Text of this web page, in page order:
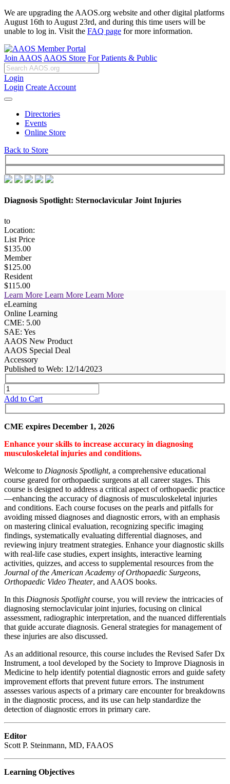
We are upgrading the AAOS.org website and other digital platforms
August 16th to August 23rd, and during this time users will be
unable to log in. Visit the FAQ page for more information.
Join AAOS AAOS Store For Patients & Public
Login
Login Create Account
Directories
Events
Online Store
Back to Store
Diagnosis Spotlight: Sternoclavicular Joint Injuries
to
Location:
List Price
$135.00
Member
$125.00
Resident
$115.00
Learn More Learn More Learn More
eLearning
Online Learning
CME: 5.00
SAE: Yes
AAOS New Product
AAOS Special Deal
Accessory
Published to Web: 12/14/2023
Add to Cart
CME expires December 1, 2026
Enhance your skills to increase accuracy in diagnosing
musculoskeletal injuries and conditions.
Welcome to Diagnosis Spotlight, a comprehensive educational
course geared for orthopaedic surgeons at all career stages. This
course is designed to address a critical aspect of orthopaedic practice
—enhancing the accuracy of diagnosis of musculoskeletal injuries
and conditions. Each course focuses on the pearls and pitfalls for
avoiding missed diagnoses and diagnostic errors, with an emphasis
on mastering clinical evaluation, recognizing specific imaging
findings, systematically evaluating differential diagnoses, and
reviewing injury treatment strategies. Enhance your diagnostic skills
with real-life case studies, expert insights, interactive learning
activities, quizzes, and access to supplemental resources from the
Journal of the American Academy of Orthopaedic Surgeons,
Orthopaedic Video Theater, and AAOS books.
In this Diagnosis Spotlightcourse, you will review the intricacies of
diagnosing sternoclavicular joint injuries, focusing on clinical
assessment, radiographic interpretation, and the nuanced differentials
that guide accurate diagnosis. General strategies for management of
these injuries are also discussed.
As an additional resource, this course includes the Revised Safer Dx
Instrument, a tool developed by the Society to Improve Diagnosis in
Medicine to help identify potential diagnostic errors and guide safety
improvement efforts that prevent future errors. The instrument
assesses various aspects of a primary care encounter for breakdowns
in the diagnostic process, and its use can help standardize the
detection of diagnostic errors in primary care.
Editor
Scott P. Steinmann, MD, FAAOS
Learning Objectives